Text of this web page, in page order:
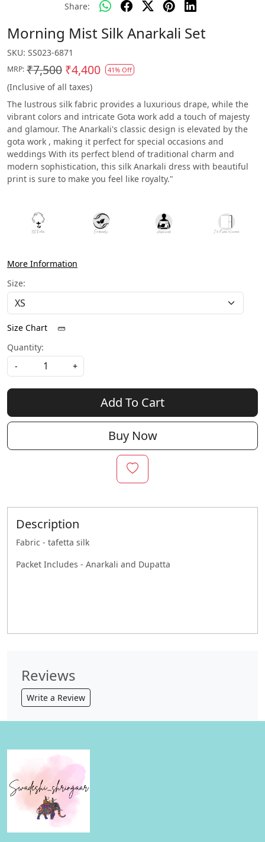
Share:
Morning Mist Silk Anarkali Set
SKU: SS023-6871
MRP: ₹7,500 ₹4,400 41% Off
(Inclusive of all taxes)
The lustrous silk fabric provides a luxurious drape, while the
vibrant colors and intricate Gota work add a touch of majesty
and glamour. The Anarkali's classic design is elevated by the
gota work , making it perfect for special occasions and
weddings With its perfect blend of traditional charm and
modern sophistication, this silk Anarkali dress with beautiful
print is sure to make you feel like royalty."
More Information
Size:
Size Chart
Quantity:
-
+
Add To Cart
Buy Now
Description
Fabric - tafetta silk
Packet Includes - Anarkali and Dupatta
Reviews
Write a Review